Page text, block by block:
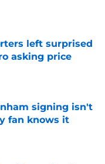
left surprised
asking price
signing isn't
fan knows it